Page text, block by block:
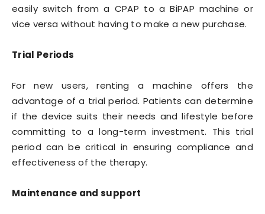
easily switch from a CPAP to a BiPAP machine or
vice versa without having to make a new purchase.
Trial Periods
For new users, renting a machine offers the
advantage of a trial period. Patients can determine
if the device suits their needs and lifestyle before
committing to a long-term investment. This trial
period can be critical in ensuring compliance and
effectiveness of the therapy.
Maintenance and support